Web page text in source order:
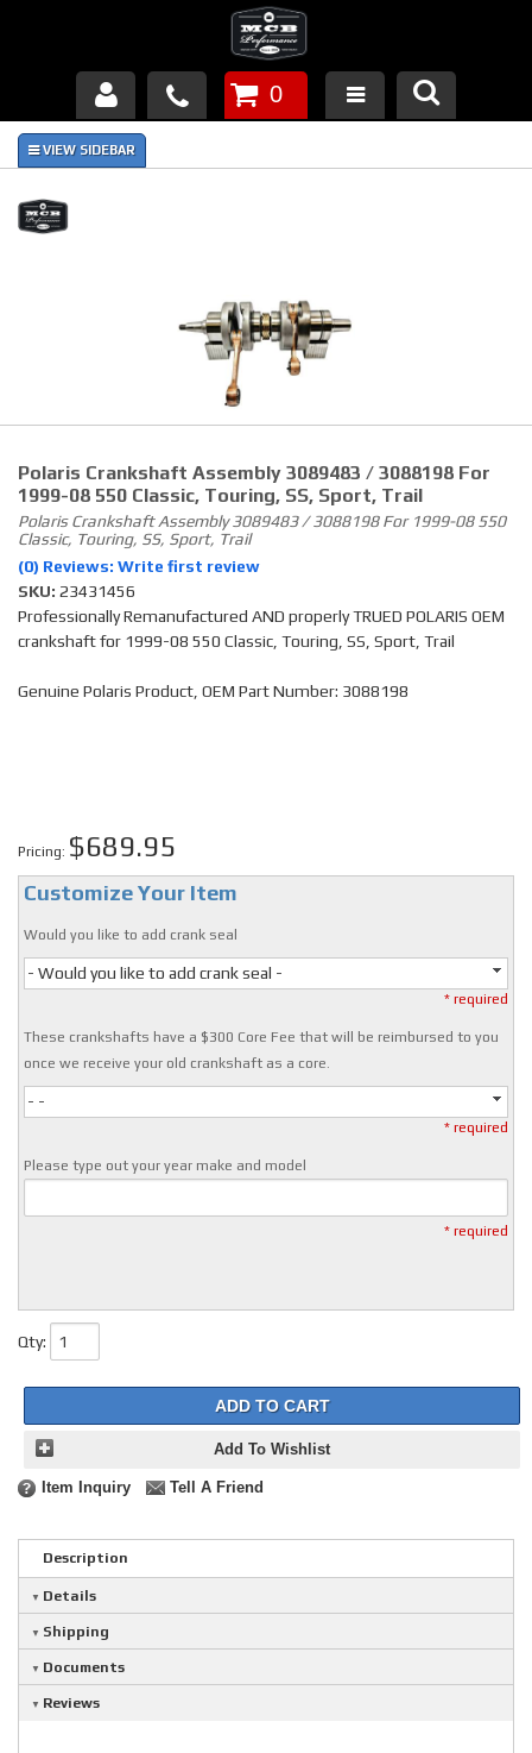
Products
About Us
Piston Failures/Causes
Links
News
Contact
0
Polaris Crankshaft Assembly 3089483 / 3088198 For
1999-08 550 Classic, Touring, SS, Sport, Trail
Polaris Crankshaft Assembly 3089483 / 3088198 For 1999-08 550
Classic, Touring, SS, Sport, Trail
(0) Reviews: Write first review
SKU: 23431456
Professionally Remanufactured AND properly TRUED POLARIS OEM
crankshaft for 1999-08 550 Classic, Touring, SS, Sport, Trail
Genuine Polaris Product, OEM Part Number: 3088198
Pricing: $689.95
Customize Your Item
Would you like to add crank seal
- Would you like to add crank seal -
* required
These crankshafts have a $300 Core Fee that will be reimbursed to you
once we receive your old crankshaft as a core.
- -
* required
Please type out your year make and model
* required
Qty:
ADD TO CART
Add To Wishlist
Item Inquiry Tell A Friend
Description
Details
Shipping
Documents
Reviews